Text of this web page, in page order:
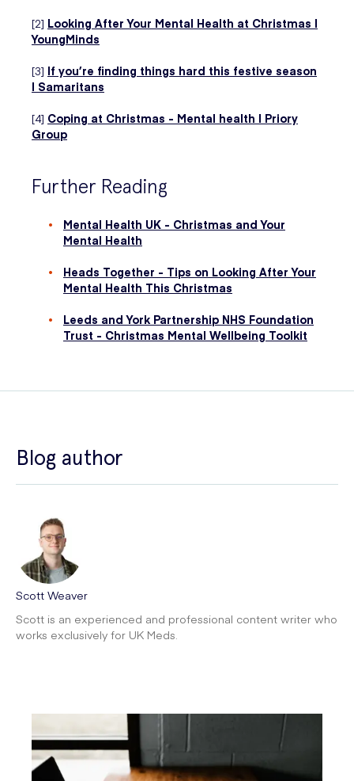
[2] Looking After Your Mental Health at Christmas |
YoungMinds
[3] If you’re finding things hard this festive season
| Samaritans
[4] Coping at Christmas - Mental health | Priory
Group
Further Reading
Mental Health UK - Christmas and Your
Mental Health
Heads Together - Tips on Looking After Your
Mental Health This Christmas
Leeds and York Partnership NHS Foundation
Trust - Christmas Mental Wellbeing Toolkit
Blog author
Scott Weaver
Scott is an experienced and professional content writer who
works exclusively for UK Meds.